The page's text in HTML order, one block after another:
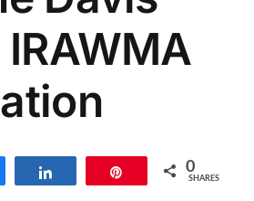
0
SHARES